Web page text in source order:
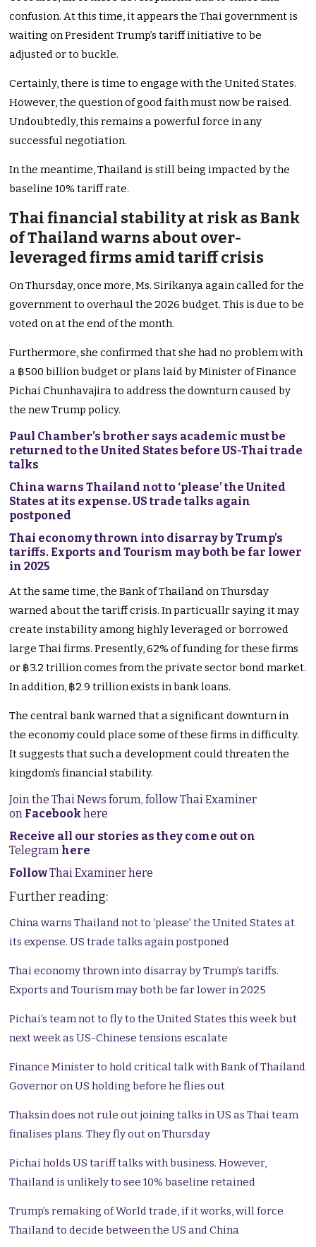
confusion. At this time, it appears the Thai government is
waiting on President Trump’s tariff initiative to be
adjusted or to buckle.
Certainly, there is time to engage with the United States.
However, the question of good faith must now be raised.
Undoubtedly, this remains a powerful force in any
successful negotiation.
In the meantime, Thailand is still being impacted by the
baseline 10% tariff rate.
Thai financial stability at risk as Bank
of Thailand warns about over-
leveraged firms amid tariff crisis
On Thursday, once more, Ms. Sirikanya again called for the
government to overhaul the 2026 budget. This is due to be
voted on at the end of the month.
Furthermore, she confirmed that she had no problem with
a ฿500 billion budget or plans laid by Minister of Finance
Pichai Chunhavajira to address the downturn caused by
the new Trump policy.
Paul Chamber’s brother says academic must be
returned to the United States before US-Thai trade
talks
China warns Thailand not to ‘please’ the United
States at its expense. US trade talks again
postponed
Thai economy thrown into disarray by Trump’s
tariffs. Exports and Tourism may both be far lower
in 2025
At the same time, the Bank of Thailand on Thursday
warned about the tariff crisis. In particuallr saying it may
create instability among highly leveraged or borrowed
large Thai firms. Presently, 62% of funding for these firms
or ฿3.2 trillion comes from the private sector bond market.
In addition, ฿2.9 trillion exists in bank loans.
The central bank warned that a significant downturn in
the economy could place some of these firms in difficulty.
It suggests that such a development could threaten the
kingdom’s financial stability.
Join the Thai News forum, follow Thai Examiner
on Facebookhere
Receive all our stories as they come out on
Telegram here
FollowThai Examiner here
Further reading:
China warns Thailand not to ‘please’ the United States at
its expense. US trade talks again postponed
Thai economy thrown into disarray by Trump’s tariffs.
Exports and Tourism may both be far lower in 2025
Pichai’s team not to fly to the United States this week but
next week as US-Chinese tensions escalate
Finance Minister to hold critical talk with Bank of Thailand
Governor on US holding before he flies out
Thaksin does not rule out joining talks in US as Thai team
finalises plans. They fly out on Thursday
Pichai holds US tariff talks with business. However,
Thailand is unlikely to see 10% baseline retained
Trump’s remaking of World trade, if it works, will force
Thailand to decide between the US and China